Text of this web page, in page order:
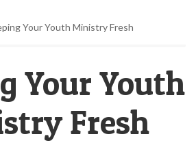
Your Youth Ministry Fresh
Your Youth
Fresh